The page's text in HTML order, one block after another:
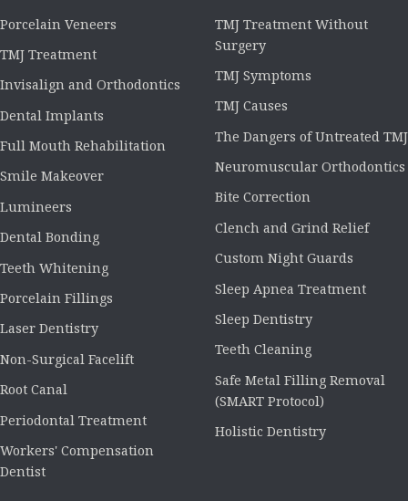
Porcelain Veneers
TMJ Treatment
Invisalign and Orthodontics
Dental Implants
Full Mouth Rehabilitation
Smile Makeover
Lumineers
Dental Bonding
Teeth Whitening
Porcelain Fillings
Laser Dentistry
Non-Surgical Facelift
Root Canal
Periodontal Treatment
Workers' Compensation
Dentist
TMJ Treatment Without
Surgery
TMJ Symptoms
TMJ Causes
The Dangers of Untreated TMJ
Neuromuscular Orthodontics
Bite Correction
Clench and Grind Relief
Custom Night Guards
Sleep Apnea Treatment
Sleep Dentistry
Teeth Cleaning
Safe Metal Filling Removal
(SMART Protocol)
Holistic Dentistry